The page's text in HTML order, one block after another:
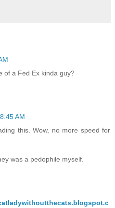
of a Fed Ex kinda guy?
8:45 AM
this. Wow, no more speed for
was a pedophile myself.